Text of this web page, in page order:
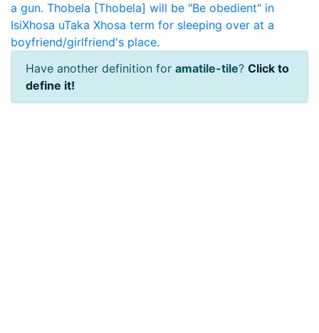
a gun. Thobela [Thobela] will be "Be obedient" in
IsiXhosa uTaka Xhosa term for sleeping over at a
boyfriend/girlfriend's place.
Have another definition for amatile-tile? Click to
define it!